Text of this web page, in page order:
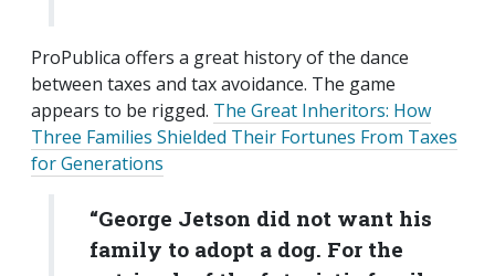
ProPublica offers a great history of the dance
between taxes and tax avoidance. The game
appears to be rigged. The Great Inheritors: How
Three Families Shielded Their Fortunes From Taxes
for Generations
“George Jetson did not want his
family to adopt a dog. For the